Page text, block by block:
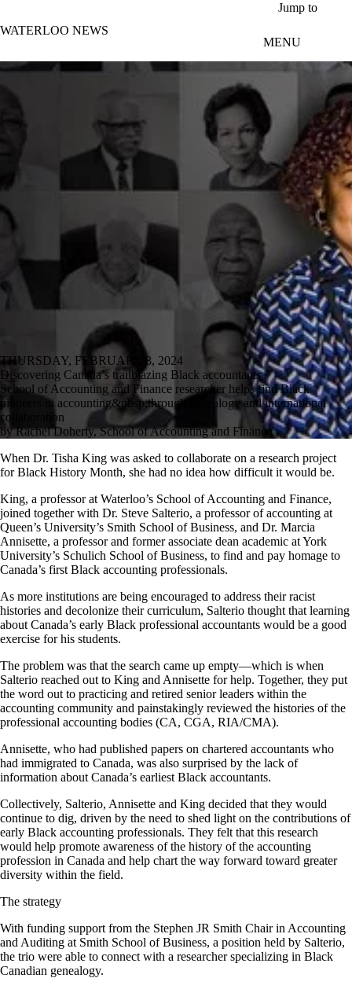
Jump to
WATERLOO NEWS
MENU
THURSDAY, FEBRUARY 8, 2024
Discovering Canada’s trailblazing Black accountants
School of Accounting and Finance researcher helps find Black
pioneers in accounting&nbsp;through genealogy and international
collaboration
by Rachel Doherty, School of Accounting and Finance
When Dr. Tisha King was asked to collaborate on a research project
for Black History Month, she had no idea how difficult it would be.
King, a professor at Waterloo’s School of Accounting and Finance,
joined together with Dr. Steve Salterio, a professor of accounting at
Queen’s University’s Smith School of Business, and Dr. Marcia
Annisette, a professor and former associate dean academic at York
University’s Schulich School of Business, to find and pay homage to
Canada’s first Black accounting professionals.
As more institutions are being encouraged to address their racist
histories and decolonize their curriculum, Salterio thought that learning
about Canada’s early Black professional accountants would be a good
exercise for his students.
The problem was that the search came up empty—which is when
Salterio reached out to King and Annisette for help. Together, they put
the word out to practicing and retired senior leaders within the
accounting community and painstakingly reviewed the histories of the
professional accounting bodies (CA, CGA, RIA/CMA).
Annisette, who had published papers on chartered accountants who
had immigrated to Canada, was also surprised by the lack of
information about Canada’s earliest Black accountants.
Collectively, Salterio, Annisette and King decided that they would
continue to dig, driven by the need to shed light on the contributions of
early Black accounting professionals. They felt that this research
would help promote awareness of the history of the accounting
profession in Canada and help chart the way forward toward greater
diversity within the field.
The strategy
With funding support from the Stephen JR Smith Chair in Accounting
and Auditing at Smith School of Business, a position held by Salterio,
the trio were able to connect with a researcher specializing in Black
Canadian genealogy.